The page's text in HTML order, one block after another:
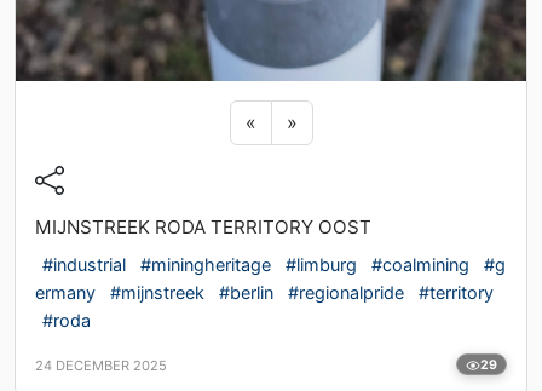
« Previous sticker
»Next sticker
MIJNSTREEK RODA TERRITORY OOST
#industrial #miningheritage #limburg #coalmining
#g
ermany
#mijnstreek #berlin #regionalpride
#territory
#roda
24 DECEMBER 2025 29